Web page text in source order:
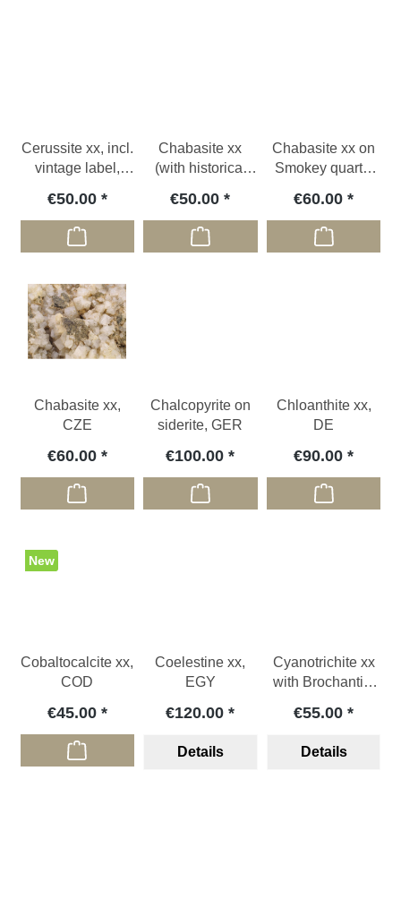
Cerussite xx, incl.
vintage label,
€50.00
Chabasite xx
(with historical
€50.00
Chabasite xx on
Smokey quartz,
€60.00
Chabasite xx,
CZE
€60.00
Chalcopyrite on
siderite, GER
€100.00
Chloanthite xx,
DE
€90.00
New
Cobaltocalcite xx,
COD
€45.00
Coelestine xx,
EGY
€120.00
Details
Cyanotrichite xx
with Brochantite
€55.00
Details